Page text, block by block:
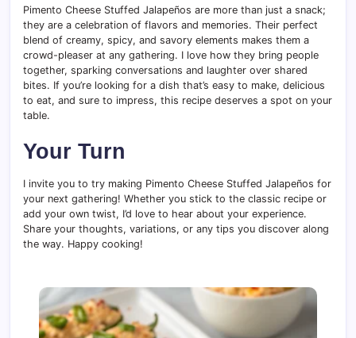
Pimento Cheese Stuffed Jalapeños are more than just a snack;
they are a celebration of flavors and memories. Their perfect
blend of creamy, spicy, and savory elements makes them a
crowd-pleaser at any gathering. I love how they bring people
together, sparking conversations and laughter over shared
bites. If you’re looking for a dish that’s easy to make, delicious
to eat, and sure to impress, this recipe deserves a spot on your
table.
Your Turn
I invite you to try making Pimento Cheese Stuffed Jalapeños for
your next gathering! Whether you stick to the classic recipe or
add your own twist, I’d love to hear about your experience.
Share your thoughts, variations, or any tips you discover along
the way. Happy cooking!